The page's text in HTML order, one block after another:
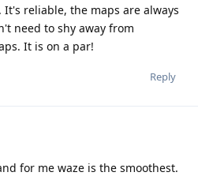
reliable, the maps are always
need to shy away from
It is on a par!
Reply
for me waze is the smoothest.